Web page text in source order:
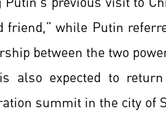
friend,” while Putin
between the two
also expected to
summit in the city of